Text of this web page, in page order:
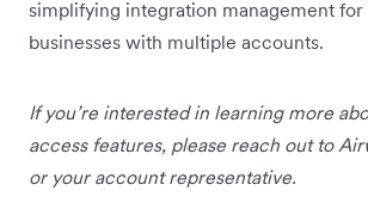
simplifying integration management
businesses with multiple accounts.
If you’re interested in learning more
access features, please reach out to
or your account representative.